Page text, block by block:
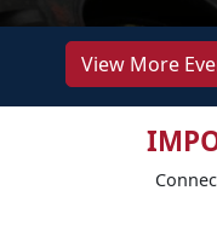
View More